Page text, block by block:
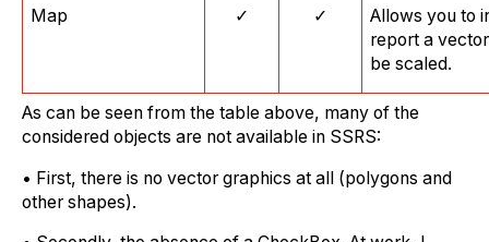
Map ✓ ✓
Allows you to
report a
be scaled.
As can be seen from the table above, many of the
considered objects are not available in SSRS:
• First, there is no vector graphics at all (polygons and
other shapes).